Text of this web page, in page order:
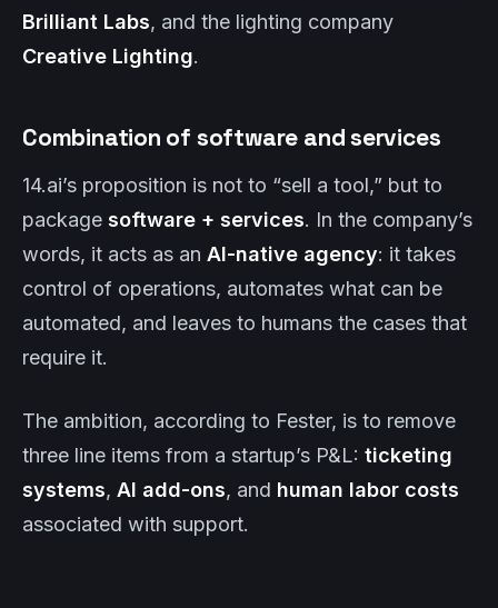
Brilliant Labs, and the lighting company
Creative Lighting.
Combination of software and services
14.ai’s proposition is not to “sell a tool,” but to
package software + services. In the company’s
words, it acts as an AI-native agency: it takes
control of operations, automates what can be
automated, and leaves to humans the cases that
require it.
The ambition, according to Fester, is to remove
three line items from a startup’s P&L: ticketing
systems, AI add-ons, and human labor costs
associated with support.